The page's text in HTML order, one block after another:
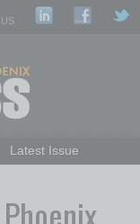
Latest Issue
Past Issues